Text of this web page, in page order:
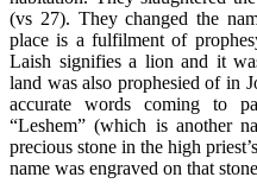
(vs 27). They changed the
place is a fulfilment of
Laish signifies a lion and it
land was also prophesied of in
accurate words coming to
“Leshem” (which is another
precious stone in the high
name was engraved on that